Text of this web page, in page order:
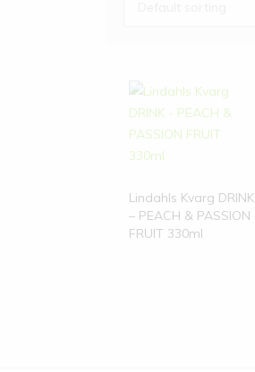
Lindahls Kvarg DRINK
– PEACH & PASSION
FRUIT 330ml